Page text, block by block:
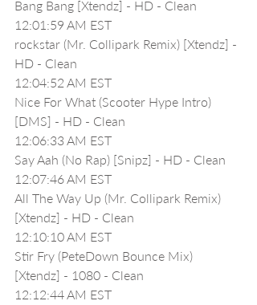
Bang Bang [Xtendz] - HD - Clean
12:01:59 AM EST
rockstar (Mr. Collipark Remix) [Xtendz] -
HD - Clean
12:04:52 AM EST
Nice For What (Scooter Hype Intro)
[DMS] - HD - Clean
12:06:33 AM EST
Say Aah (No Rap) [Snipz] - HD - Clean
12:07:46 AM EST
All The Way Up (Mr. Collipark Remix)
[Xtendz] - HD - Clean
12:10:10 AM EST
Stir Fry (PeteDown Bounce Mix)
[Xtendz] - 1080 - Clean
12:12:44 AM EST